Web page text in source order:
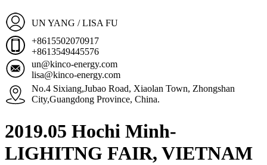
UN YANG / LISA FU
+8615502070917
+8613549445576
un@kinco-energy.com
lisa@kinco-energy.com
No.4 Sixiang,Jubao Road, Xiaolan Town, Zhongshan
City,Guangdong Province, China.
2019.05 Hochi Minh-
LIGHITNG FAIR, VIETNAM